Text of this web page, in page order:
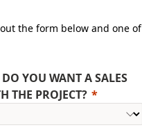
the form below and one of
YOU WANT A SALES
THE PROJECT?